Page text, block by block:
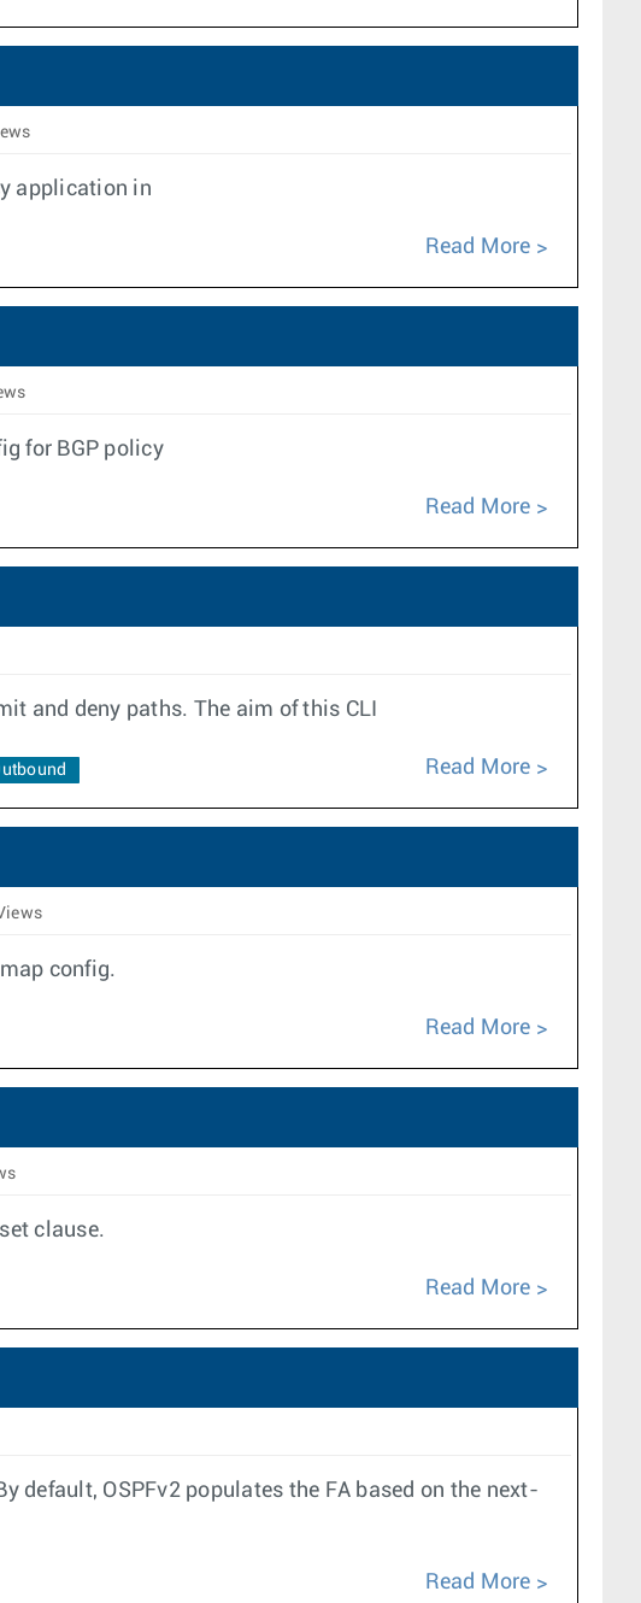
application in
Read More
for BGP policy
Read More
and deny paths. The aim of this CLI
Read More
config.
Read More
clause.
Read More
default, OSPFv2 populates the FA based on the next-
Read More